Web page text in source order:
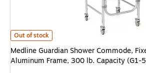
Medline Guardian Shower Commode, Fixed
Out of stock
Medline Guardian Shower Commode,
Aluminum Frame, 300 lb. Capacity (G1-